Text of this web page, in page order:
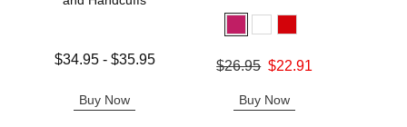
Lowest price is
$34.95- $35.95
Buy Now
Original price was
$26.95 $22.91
Buy Now